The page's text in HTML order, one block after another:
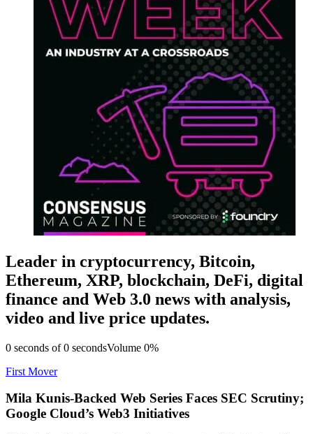
Leader in cryptocurrency, Bitcoin,
Ethereum, XRP, blockchain, DeFi, digital
finance and Web 3.0 news with analysis,
video and live price updates.
0 seconds of 0 secondsVolume 0%
First Mover
Mila Kunis-Backed Web Series Faces SEC Scrutiny;
Google Cloud’s Web3 Initiatives